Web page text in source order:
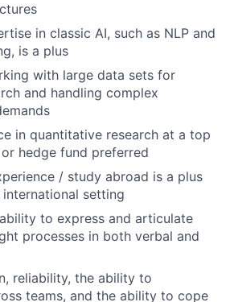
in classic AI, such as NLP and
is a plus
with large data sets for
and handling complex
in quantitative research at a top
hedge fund preferred
/ study abroad is a plus
setting
to express and articulate
processes in both verbal and
reliability, the ability to
teams, and the ability to cope